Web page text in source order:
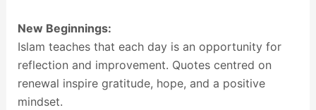
New Beginnings:
Islam teaches that each day is an opportunity for
reflection and improvement. Quotes centred on
renewal inspire gratitude, hope, and a positive
mindset.